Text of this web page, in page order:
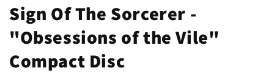
Sign Of The Sorcerer -
"Obsessions of the Vile"
Compact Disc